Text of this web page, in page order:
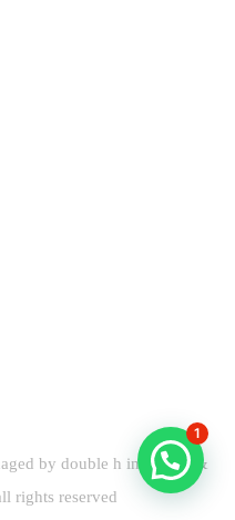
by double h industrial &
rights reserved
1